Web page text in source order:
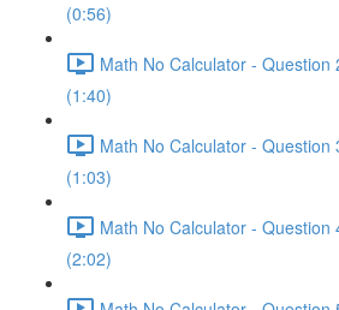
(0:56)
Math No Calculator - Question
(1:40)
Math No Calculator - Question
(1:03)
Math No Calculator - Question
(2:02)